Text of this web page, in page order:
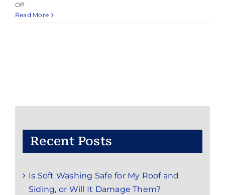
Offon
Pressure
Washing
Read More
Recent Posts
Is Soft Washing Safe for My Roof and
Siding, or Will It Damage Them?